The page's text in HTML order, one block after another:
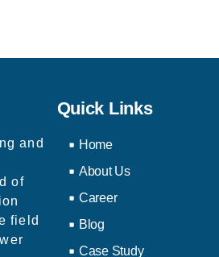
and
of
field
Quick Links
Home
About Us
Career
Blog
Case Study